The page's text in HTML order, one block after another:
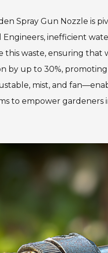
Spray Gun Nozzle is
inefficient
waste, ensuring
by up to 30%,
mist, and
to empower